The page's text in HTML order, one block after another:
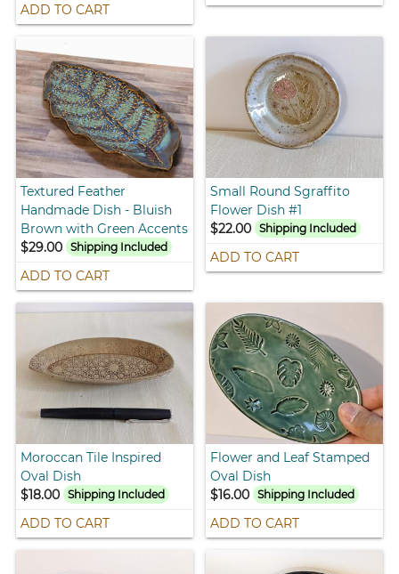
ADD TO CART
Textured Feather
Handmade Dish - Bluish
Brown with Green Accents
$29.00
Shipping Included
ADD TO CART
Small Round Sgraffito
Flower Dish #1
$22.00 Shipping Included
ADD TO CART
Moroccan Tile Inspired
Oval Dish
$18.00
Shipping Included
ADD TO CART
Flower and Leaf Stamped
Oval Dish
$16.00 Shipping Included
ADD TO CART